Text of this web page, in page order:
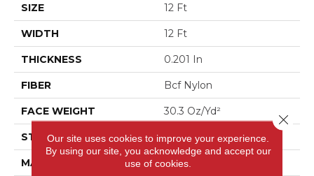
SIZE 12 Ft
WIDTH 12 Ft
THICKNESS 0.201 In
FIBER Bcf Nylon
FACE WEIGHT 30.3 Oz/yd²
STYLE Cut Pile
MATERIAL Bcf Nylon
Our site uses cookies to improve your experience.
By using our site, you acknowledge and accept our
use of cookies.
Close